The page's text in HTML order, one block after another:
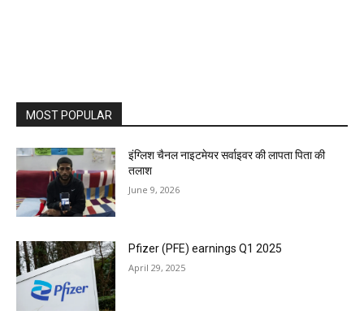
MOST POPULAR
इंग्लिश चैनल नाइटमेयर सर्वाइवर की लापता पिता की
तलाश
June 9, 2026
Pfizer (PFE) earnings Q1 2025
April 29, 2025